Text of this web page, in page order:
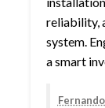
reliability,
system.
a smart